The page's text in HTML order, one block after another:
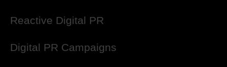
Reactive Digital PR
Digital PR Campaigns